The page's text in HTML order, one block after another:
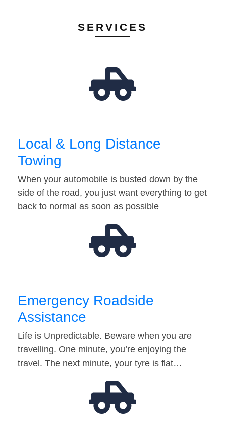
SERVICES
Local & Long Distance
Towing
When your automobile is busted down by the
side of the road, you just want everything to get
back to normal as soon as possible
Emergency Roadside
Assistance
Life is Unpredictable. Beware when you are
travelling. One minute, you’re enjoying the
travel. The next minute, your tyre is flat…